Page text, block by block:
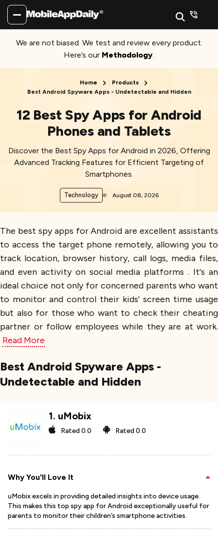
We are not biased. We test and review every product.
Here’s our Methodology.
Home
Products
Best Android Spyware Apps - Undetectable and Hidden
12 Best Spy Apps for Android
Phones and Tablets
Discover the Best Spy Apps for Android in 2026, Offering
Advanced Tracking Features for Efficient Targeting of
Smartphones.
Technology August 08, 2026
The best spy apps for Android are excellent assistants
to access the target phone remotely, allowing you to
track location, browser history, call logs, media files,
and even activity on social media platforms . It's an
ideal choice not only for concerned parents who want
to monitor and control their kids' screen time usage
but also for those who want to check their cheating
partner or follow employees while they are at work.
Read More
Best Android Spyware Apps -
Undetectable and Hidden
1. uMobix
Rated0.0 Rated0.0
Why You'll Love It
uMobix excels in providing detailed insights into device usage.
This makes this top spy app for Android exceptionally useful for
parents to monitor their children’s smartphone activities.